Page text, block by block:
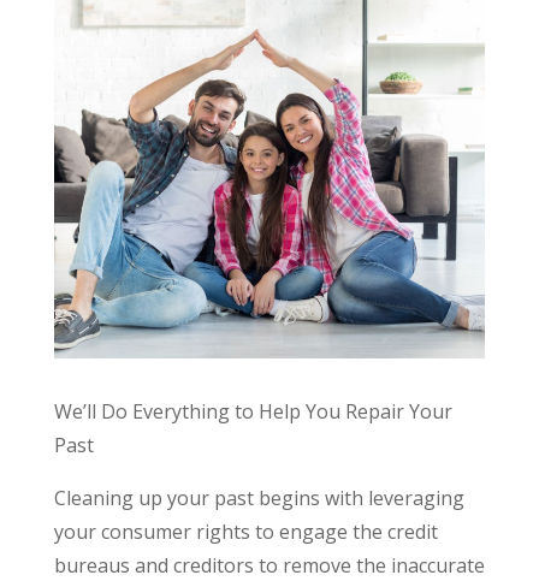
We’ll Do Everything to Help You Repair Your
Past
Cleaning up your past begins with leveraging
your consumer rights to engage the credit
bureaus and creditors to remove the inaccurate